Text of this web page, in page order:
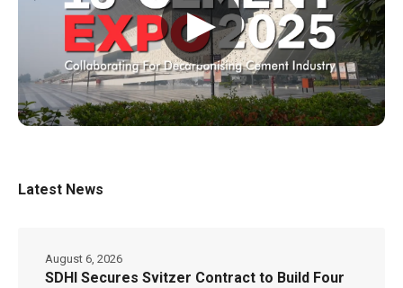
▶
Latest News
SDHI Secures Svitzer Contract to Build Four
August 6, 2026